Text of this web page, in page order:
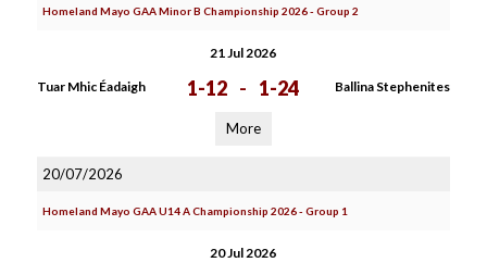
Homeland Mayo GAA Minor B Championship 2026 - Group 2
21 Jul 2026
Tuar Mhic Éadaigh 1-12 - 1-24 Ballina Stephenites
More
20/07/2026
Homeland Mayo GAA U14 A Championship 2026 - Group 1
20 Jul 2026